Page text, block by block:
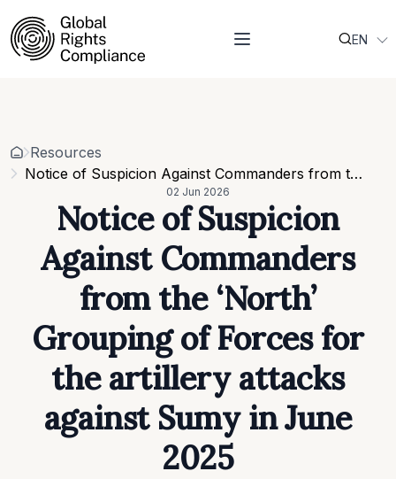
Related organisations
Strategic Pillars & Cross Cutting Thematic Hubs
Annual Reports
Our vacancies
Requests for proposals
Events
Contacts
EN
Resources
Notice of Suspicion Against Commanders from the ‘North’ Grouping of Forces for the artillery attacks against Sumy in June 2025
02 Jun 2026
Notice of Suspicion
Against Commanders
from the ‘North’
Grouping of Forces for
the artillery attacks
against Sumy in June
2025